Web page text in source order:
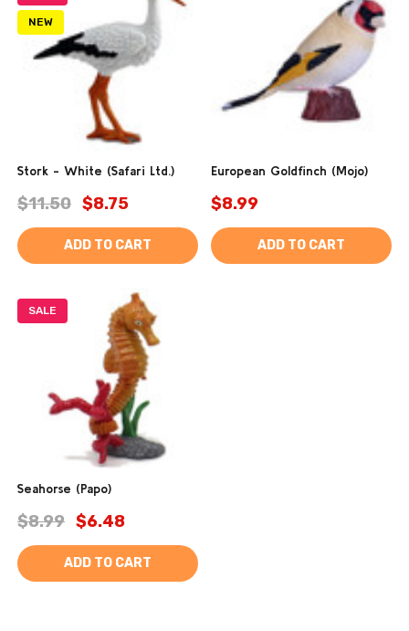
NEW
Stork - White (Safari Ltd.)
$11.50 $8.75
ADD TO CART
European Goldfinch (Mojo)
$8.99
ADD TO CART
SALE
Seahorse (Papo)
$8.99 $6.48
ADD TO CART